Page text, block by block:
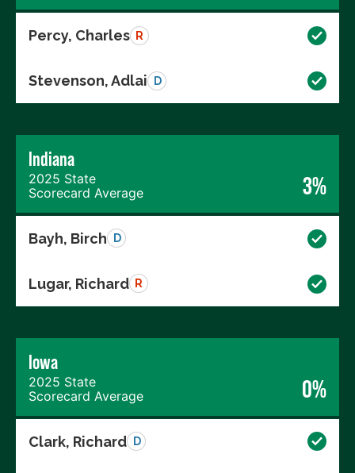
Percy, Charles R
Stevenson, Adlai D
Indiana
2025 State
Scorecard Average
3%
Bayh, Birch D
Lugar, Richard R
Iowa
2025 State
Scorecard Average
0%
Clark, Richard D